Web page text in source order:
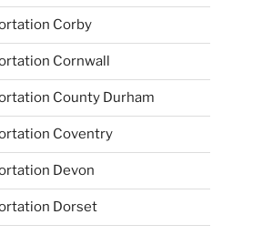
Corby
Cornwall
County Durham
Coventry
Devon
Dorset